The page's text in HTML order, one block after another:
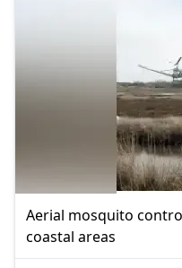
Aerial mosquito
coastal areas